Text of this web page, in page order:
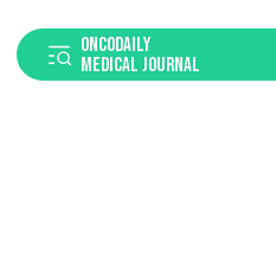
ONCODAILY
MEDICAL JOURNAL